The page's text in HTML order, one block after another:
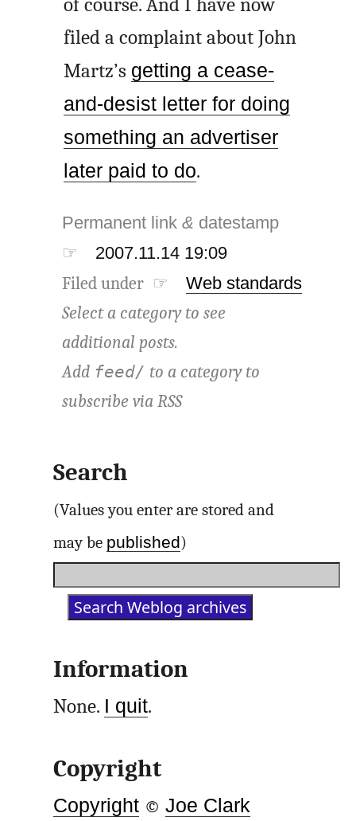
of course. And I have now
filed a complaint about John
Martz’s getting a cease-
and-desist letter for doing
something an advertiser
later paid to do.
Permanent link& datestamp
☞
2007.11.14 19:09
Filed under ☞ Web standards
Select a category to see
additional posts.
Add feed/ to a category to
subscribe viaRSS
Search
(Values you enter are stored and
may be published)
Information
None. I quit.
Copyright
Copyright ©Joe Clark